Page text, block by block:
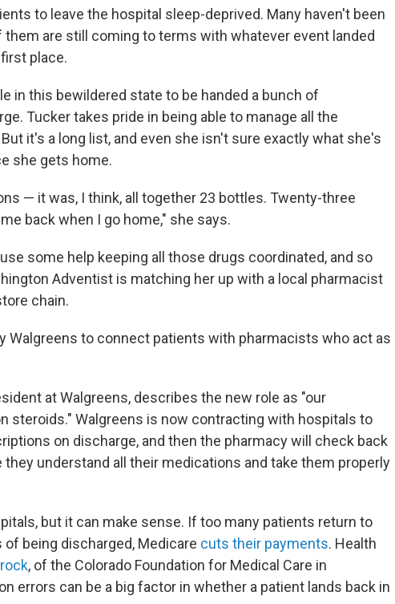
to leave the hospital sleep-deprived. Many haven't been
them are still coming to terms with whatever event landed
place.
in this bewildered state to be handed a bunch of
Tucker takes pride in being able to manage all the
it's a long list, and even she isn't sure exactly what she's
she gets home.
— it was, I think, all together 23 bottles. Twenty-three
back when I go home," she says.
some help keeping all those drugs coordinated, and so
Adventist is matching her up with a local pharmacist
chain.
Walgreens to connect patients with pharmacists who act as
at Walgreens, describes the new role as "our
steroids." Walgreens is now contracting with hospitals to
on discharge, and then the pharmacy will check back
understand all their medications and take them properly
but it can make sense. If too many patients return to
being discharged, Medicare cuts their payments. Health
, of the Colorado Foundation for Medical Care in
errors can be a big factor in whether a patient lands back in